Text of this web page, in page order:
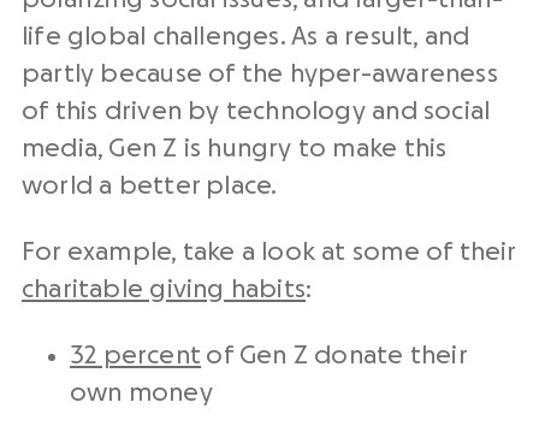
life global challenges. As a result, and
partly because of the hyper-awareness
of this driven by technology and social
media, Gen Z is hungry to make this
world a better place.
For example, take a look at some of their
charitable giving habits:
32 percent of Gen Z donate their
own money